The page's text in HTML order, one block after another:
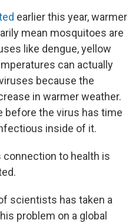
earlier this year, warmer
mean mosquitoes are
like dengue, yellow
can actually
because the
in warmer weather.
before the virus has time
inside of it.
connection to health is
scientists has taken a
problem on a global